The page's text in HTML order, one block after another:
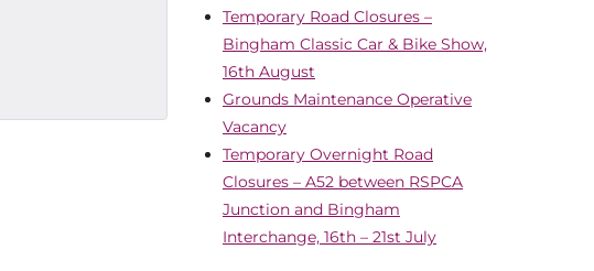
Temporary Road Closures –
Bingham Classic Car & Bike Show,
16th August
Grounds Maintenance Operative
Vacancy
Temporary Overnight Road
Closures – A52 between RSPCA
Junction and Bingham
Interchange, 16th – 21st July